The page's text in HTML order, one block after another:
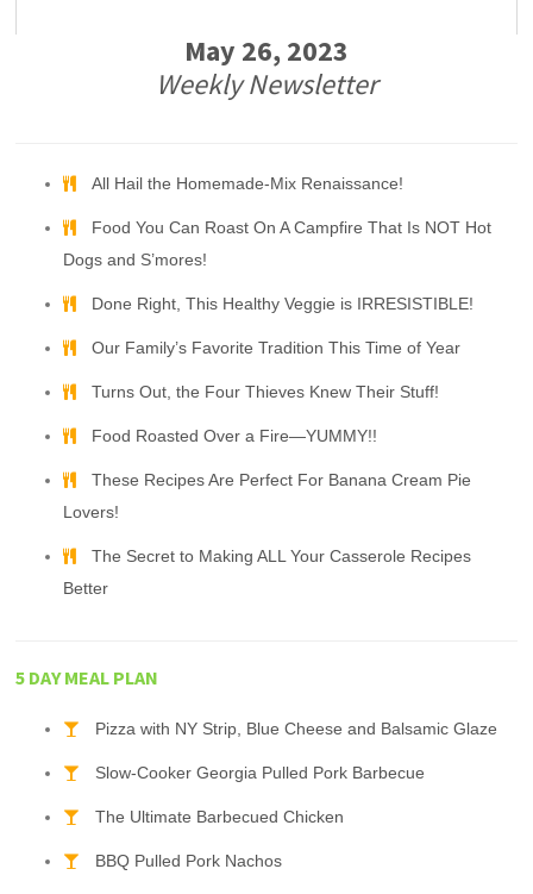
May 26, 2023
Weekly Newsletter
All Hail the Homemade-Mix Renaissance!
Food You Can Roast On A Campfire That Is NOT Hot
Dogs and S’mores!
Done Right, This Healthy Veggie is IRRESISTIBLE!
Our Family’s Favorite Tradition This Time of Year
Turns Out, the Four Thieves Knew Their Stuff!
Food Roasted Over a Fire—YUMMY!!
These Recipes Are Perfect For Banana Cream Pie
Lovers!
The Secret to Making ALL Your Casserole Recipes
Better
5 DAY MEAL PLAN
Pizza with NY Strip, Blue Cheese and Balsamic Glaze
Slow-Cooker Georgia Pulled Pork Barbecue
The Ultimate Barbecued Chicken
BBQ Pulled Pork Nachos